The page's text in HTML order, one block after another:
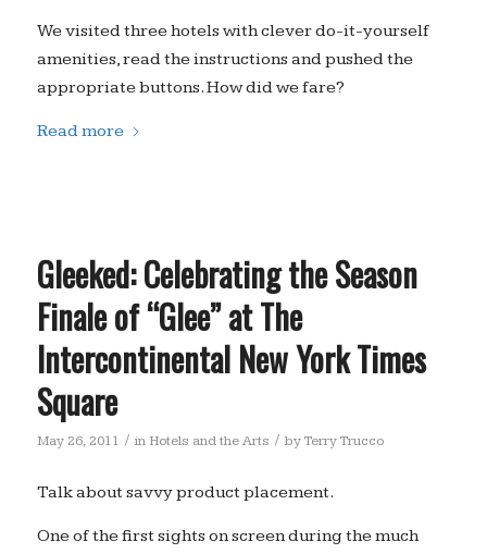
We visited three hotels with clever do-it-yourself
amenities, read the instructions and pushed the
appropriate buttons. How did we fare?
Read more
Gleeked: Celebrating the Season
Finale of “Glee” at The
Intercontinental New York Times
Square
May 26, 2011 / in Hotels and the Arts / byTerry Trucco
Talk about savvy product placement.
One of the first sights on screen during the much